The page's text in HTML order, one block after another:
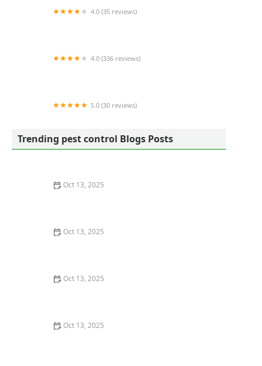
4.0 (35 reviews)
4.0 (336 reviews)
5.0 (30 reviews)
Trending pest control Blogs Posts
Oct 13, 2025
Oct 13, 2025
Oct 13, 2025
Oct 13, 2025